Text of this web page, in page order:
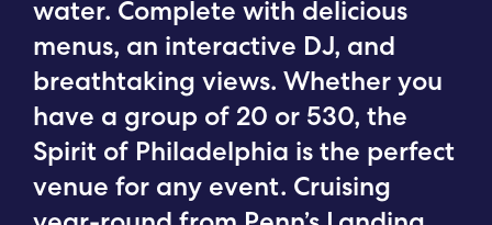
water. Complete with delicious
menus, an interactive DJ, and
breathtaking views. Whether you
have a group of 20 or 530, the
Spirit of Philadelphia is the perfect
venue for any event. Cruising